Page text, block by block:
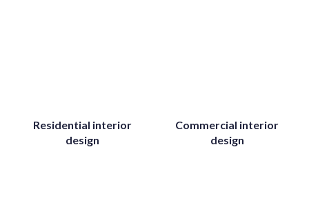
Residential interior
design
Commercial interior
design